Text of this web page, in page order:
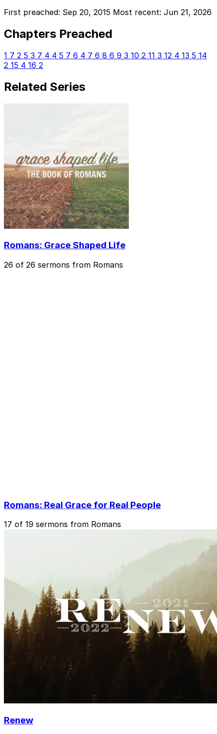
First preached: Sep 20, 2015 Most recent: Jun 21, 2026
Chapters Preached
1 7 2 5 3 7 4 4 5 7 6 4 7 6 8 6 9 3 10 2 11 3 12 4 13 5 14
2 15 4 16 2
Related Series
Romans: Grace Shaped Life
26 of 26 sermons from Romans
Romans: Real Grace for Real People
17 of 19 sermons from Romans
Renew